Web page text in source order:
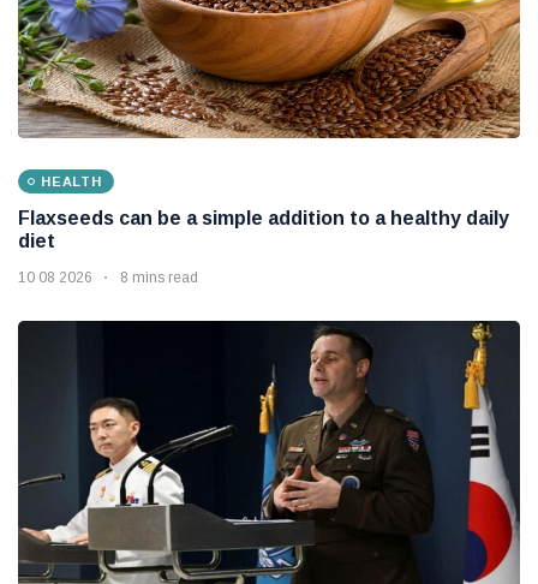
HEALTH
Flaxseeds can be a simple addition to a healthy daily
diet
10 08 2026 8 mins read